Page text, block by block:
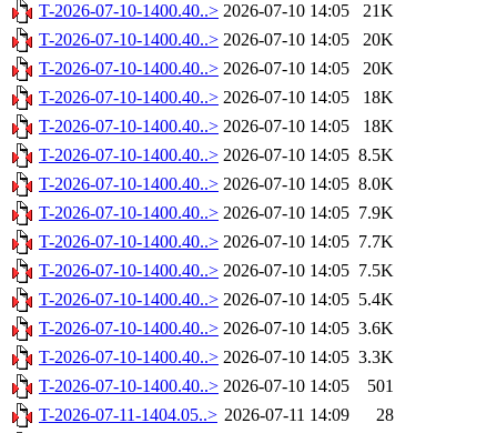
T-2026-07-10-1400.40..> 2026-07-10 14:05
21K
T-2026-07-10-1400.40..> 2026-07-10 14:05
20K
T-2026-07-10-1400.40..> 2026-07-10 14:05
20K
T-2026-07-10-1400.40..> 2026-07-10 14:05
18K
T-2026-07-10-1400.40..> 2026-07-10 14:05
18K
T-2026-07-10-1400.40..> 2026-07-10 14:05 8.5K
T-2026-07-10-1400.40..> 2026-07-10 14:05 8.0K
T-2026-07-10-1400.40..> 2026-07-10 14:05 7.9K
T-2026-07-10-1400.40..> 2026-07-10 14:05 7.7K
T-2026-07-10-1400.40..> 2026-07-10 14:05 7.5K
T-2026-07-10-1400.40..> 2026-07-10 14:05 5.4K
T-2026-07-10-1400.40..> 2026-07-10 14:05 3.6K
T-2026-07-10-1400.40..> 2026-07-10 14:05 3.3K
T-2026-07-10-1400.40..> 2026-07-10 14:05
501
T-2026-07-11-1404.05..> 2026-07-11 14:09
28